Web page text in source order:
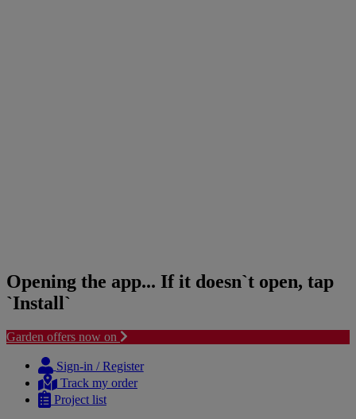
Opening the app... If it doesn`t open, tap
`Install`
Garden offers now on
content
navigation
Sign-in / Register
Track my order
Project list